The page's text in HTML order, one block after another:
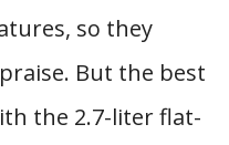
so they
But the best
the 2.7-liter flat-